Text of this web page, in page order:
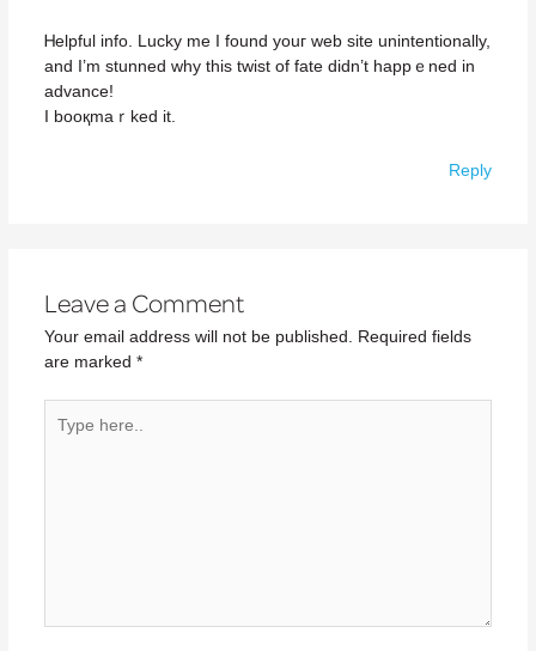
Ꮋelpful info. Lucky me I found youг web site unintentionally,
and I’m stunned why this twist of fate didn’t happｅned in
advance!
I booқmaｒked іt.
Reply
Leave a Comment
Your email address will not be published.
Required fields
are marked *
here..